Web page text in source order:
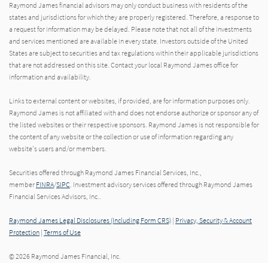
Raymond James financial advisors may only conduct business with residents of the
states and jurisdictions for which they are properly registered. Therefore, a response to
a request for information may be delayed. Please note that not all of the investments
and services mentioned are available in every state. Investors outside of the United
States are subject to securities and tax regulations within their applicable jurisdictions
that are not addressed on this site. Contact your local Raymond James office for
information and availability.
Links to external content or websites, if provided, are for information purposes only.
Raymond James is not affiliated with and does not endorse authorize or sponsor any of
the listed websites or their respective sponsors. Raymond James is not responsible for
the content of any website or the collection or use of information regarding any
website's users and/or members.
Securities offered through Raymond James Financial Services, Inc.,
member FINRA/SIPC. Investment advisory services offered through Raymond James
Financial Services Advisors, Inc..
Raymond James Legal Disclosures (Including Form CRS) | Privacy, Security & Account
Protection | Terms of Use
© 2026 Raymond James Financial, Inc.